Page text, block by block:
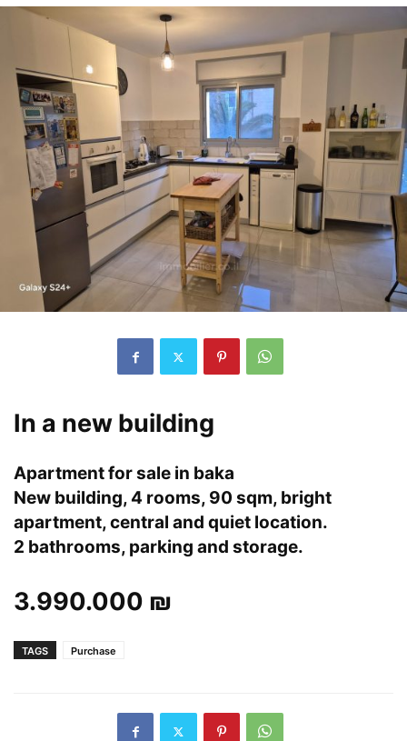
In a new building
Apartment for sale in baka
New building, 4 rooms, 90 sqm, bright
apartment, central and quiet location.
2 bathrooms, parking and storage.
3.990.000 ₪
TAGS Purchase